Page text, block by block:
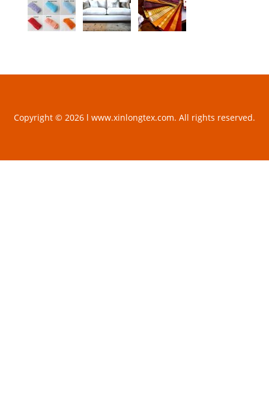
Copyright © 2026 l www.xinlongtex.com. All rights reserved.